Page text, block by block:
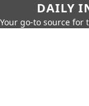
DAILY
Your go-to source